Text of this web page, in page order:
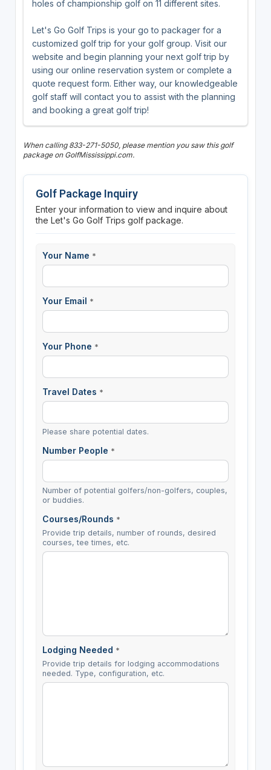
holes of championship golf on 11 different sites.
Let's Go Golf Trips is your go to packager for a
customized golf trip for your golf group. Visit our
website and begin planning your next golf trip by
using our online reservation system or complete a
quote request form. Either way, our knowledgeable
golf staff will contact you to assist with the planning
and booking a great golf trip!
When calling 833-271-5050, please mention you saw this golf
package on GolfMississippi.com.
Golf Package Inquiry
Enter your information to view and inquire about
the Let's Go Golf Trips golf package.
Your Name *
Your Email *
Your Phone *
Travel Dates *
Please share potential dates.
Number People *
Number of potential golfers/non-golfers, couples,
or buddies.
Courses/Rounds *
Provide trip details, number of rounds, desired
courses, tee times, etc.
Lodging Needed *
Provide trip details for lodging accommodations
needed. Type, configuration, etc.